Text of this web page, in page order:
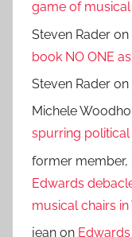
game of
Steven Rader on
book NO ONE
Steven Rader on
Michele
spurring
former member,
Edwards
musical chairs in
jean on